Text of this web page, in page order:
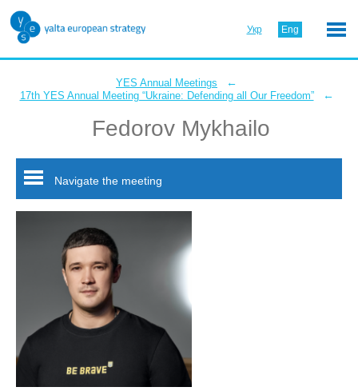
Укр Eng
YES Annual Meetings ←
17th YES Annual Meeting “Ukraine: Defending all Our Freedom” ←
Fedorov Mykhailo
Navigate the meeting